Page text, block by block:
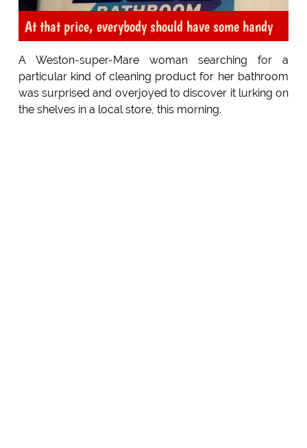
At that price, everybody should have some handy
A Weston-super-Mare woman searching for a
particular kind of cleaning product for her bathroom
was surprised and overjoyed to discover it lurking on
the shelves in a local store, this morning.